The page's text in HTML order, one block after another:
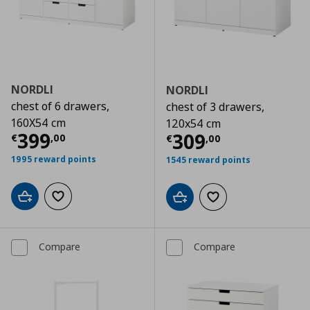
NORDLI
chest of 6 drawers,
160X54 cm
€399,00
Current price € 399,00
1995 reward points
Add to cartAdd to wishlist
NORDLI
chest of 3 drawers,
120x54 cm
€309,00
Current price
1545 reward points
Add to cartAdd to wishlist
Compare Compare